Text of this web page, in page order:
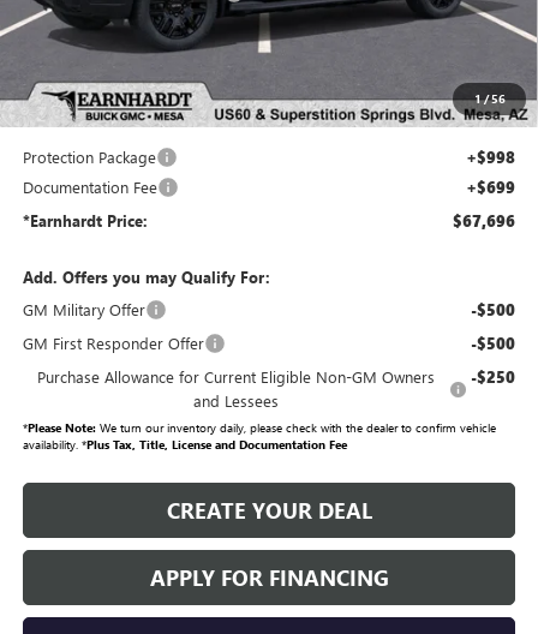
1/56
Adjusted Sub-Total $65,999
Protection Package added: Lifetime Guaranteed Window Tint for maximum heat & UV
protection, plus thermo-plastic handle-cup protectors and door-edge guards to help protect
your investment from both wear & tear and the AZ climate!
Protection Package +$998
Documentation Fee +$699
*Earnhardt Price: $67,696
Add. Offers you may Qualify For:
GM Military Offer
-$500
GM First Responder Offer -$500
Purchase Allowance for Current Eligible Non-GM Owners
and Lessees
-$250
*Please Note:We turn our inventory daily, please check with the dealer to confirm vehicle
availability. *Plus Tax, Title, License and Documentation Fee
CREATE YOUR DEAL
APPLY FOR FINANCING